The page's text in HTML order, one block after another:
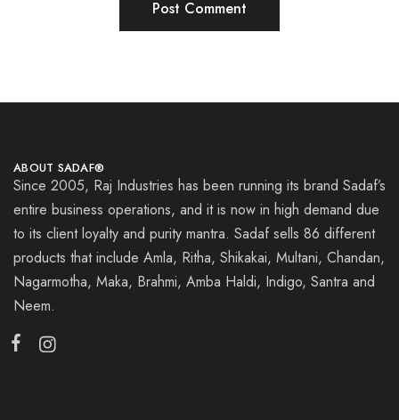
ABOUT SADAF®
Since 2005, Raj Industries has been running its brand Sadaf’s
entire business operations, and it is now in high demand due
to its client loyalty and purity mantra. Sadaf sells 86 different
products that include Amla, Ritha, Shikakai, Multani, Chandan,
Nagarmotha, Maka, Brahmi, Amba Haldi, Indigo, Santra and
Neem.